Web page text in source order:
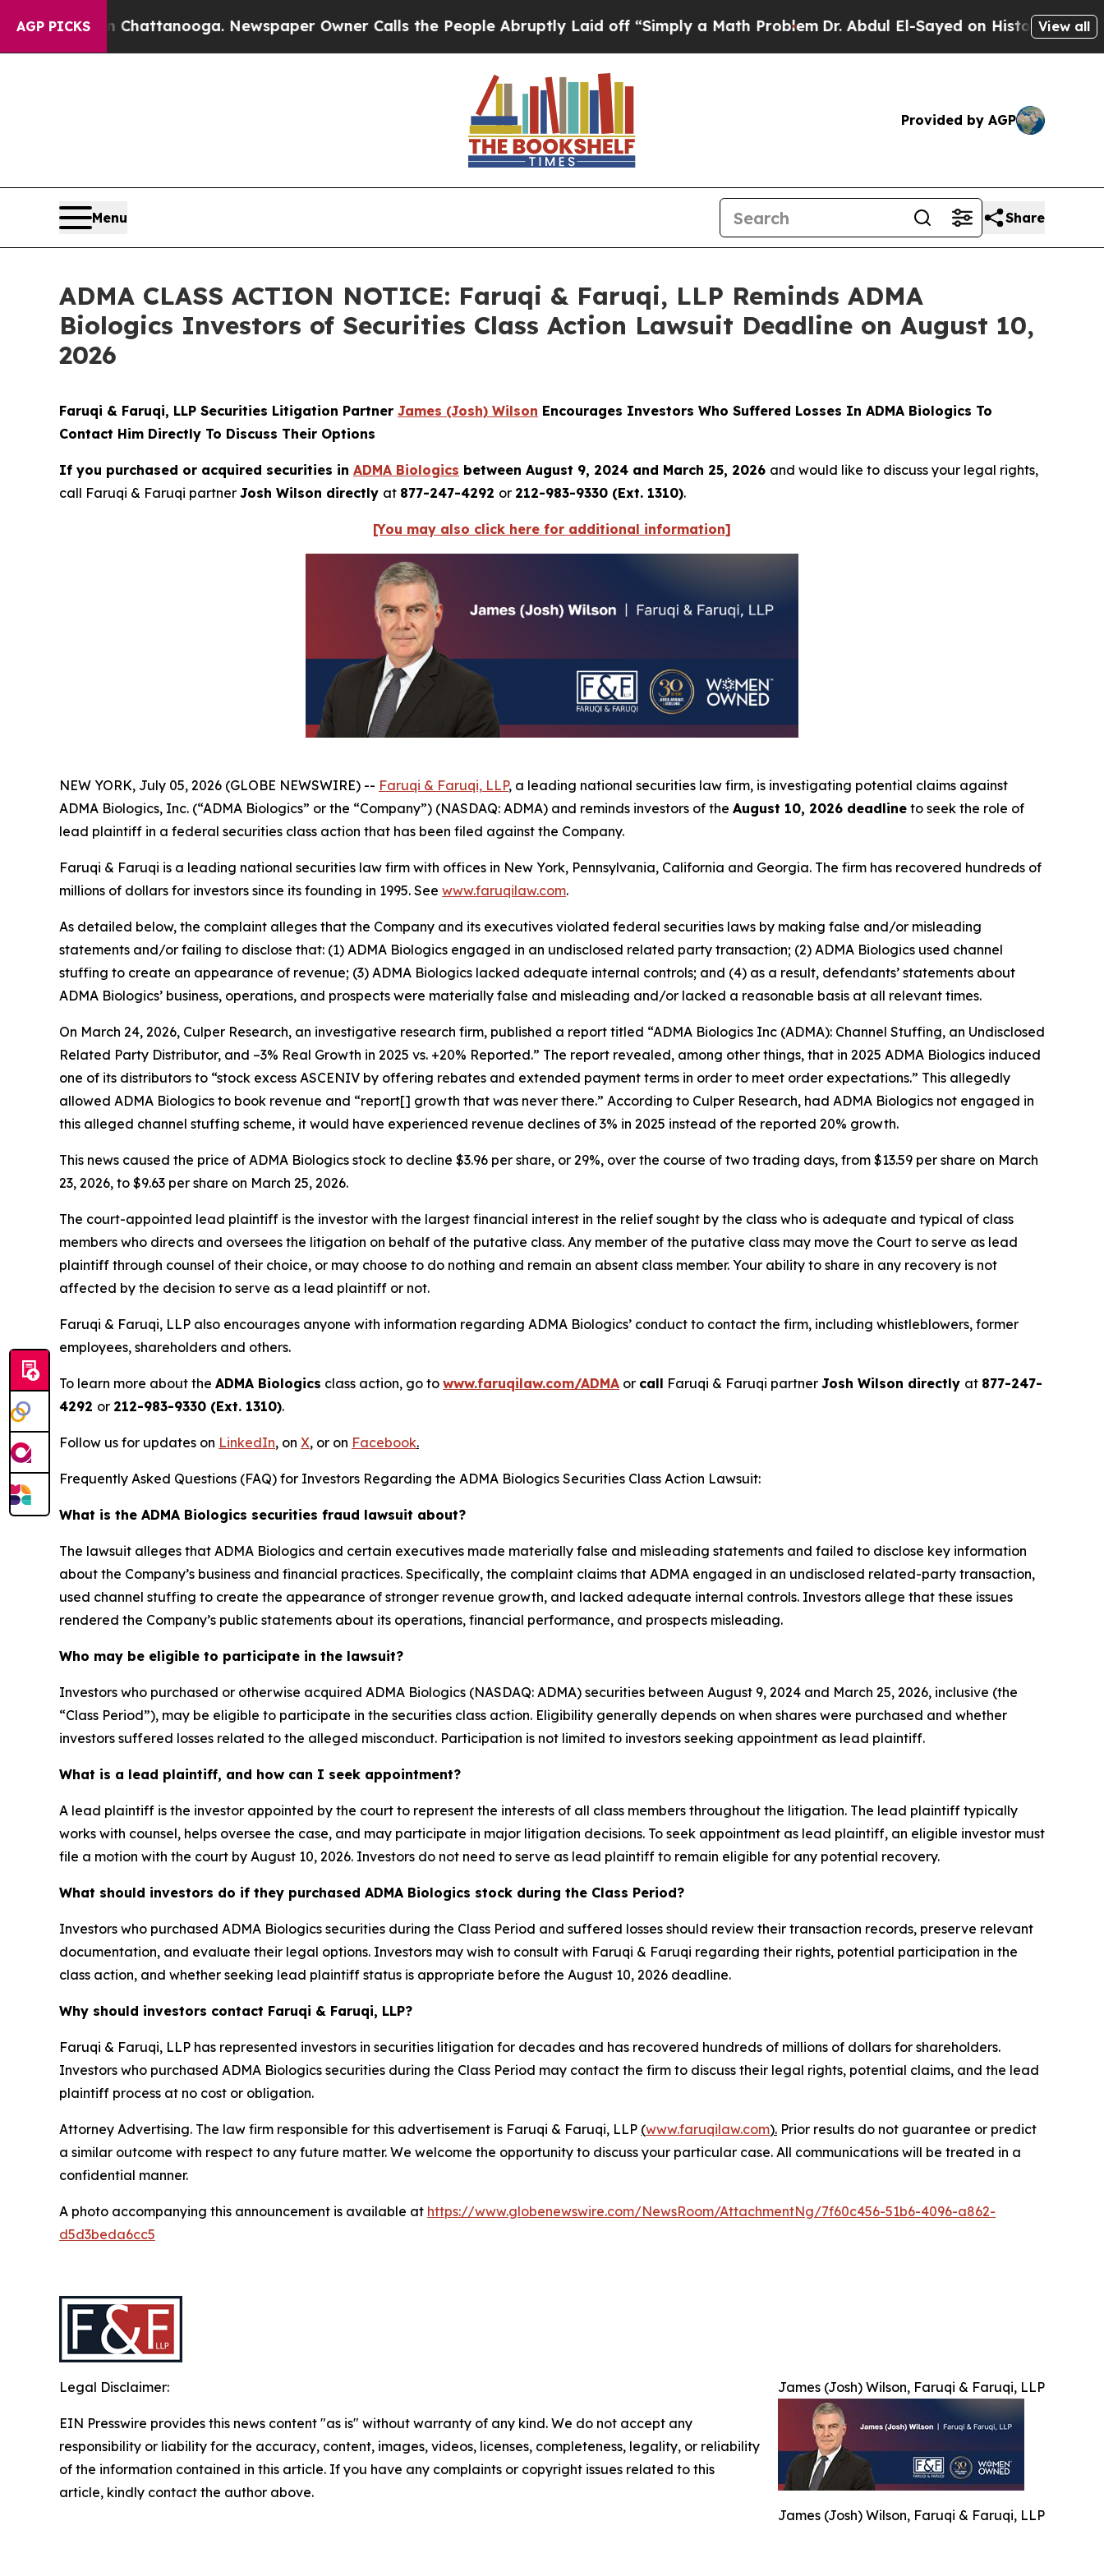
AGP PICKS
in Chattanooga. Newspaper Owner Calls the People Abruptly Laid off “Simply a Math Problem Dr. Abdul El-Sayed on Historic Michigan Win:
View all
Provided by AGP
Menu Share
ADMA CLASS ACTION NOTICE: Faruqi & Faruqi, LLP Reminds ADMA
Biologics Investors of Securities Class Action Lawsuit Deadline on August 10,
2026
Faruqi & Faruqi, LLP Securities Litigation Partner James (Josh) Wilson Encourages Investors Who Suffered Losses In ADMA Biologics To
Contact Him Directly To Discuss Their Options
If you purchased or acquired securities in ADMA Biologics between August 9, 2024 and March 25, 2026 and would like to discuss your legal rights,
call Faruqi & Faruqi partner Josh Wilson directly at 877-247-4292 or 212-983-9330 (Ext. 1310).
[You may also click here for additional information]
NEW YORK, July 05, 2026 (GLOBE NEWSWIRE) -- Faruqi & Faruqi, LLP, a leading national securities law firm, is investigating potential claims against
ADMA Biologics, Inc. (“ADMA Biologics” or the “Company”) (NASDAQ: ADMA) and reminds investors of the August 10, 2026 deadline to seek the role of
lead plaintiff in a federal securities class action that has been filed against the Company.
Faruqi & Faruqi is a leading national securities law firm with offices in New York, Pennsylvania, California and Georgia. The firm has recovered hundreds of
millions of dollars for investors since its founding in 1995. See www.faruqilaw.com.
As detailed below, the complaint alleges that the Company and its executives violated federal securities laws by making false and/or misleading
statements and/or failing to disclose that: (1) ADMA Biologics engaged in an undisclosed related party transaction; (2) ADMA Biologics used channel
stuffing to create an appearance of revenue; (3) ADMA Biologics lacked adequate internal controls; and (4) as a result, defendants’ statements about
ADMA Biologics’ business, operations, and prospects were materially false and misleading and/or lacked a reasonable basis at all relevant times.
On March 24, 2026, Culper Research, an investigative research firm, published a report titled “ADMA Biologics Inc (ADMA): Channel Stuffing, an Undisclosed
Related Party Distributor, and –3% Real Growth in 2025 vs. +20% Reported.” The report revealed, among other things, that in 2025 ADMA Biologics induced
one of its distributors to “stock excess ASCENIV by offering rebates and extended payment terms in order to meet order expectations.” This allegedly
allowed ADMA Biologics to book revenue and “report[] growth that was never there.” According to Culper Research, had ADMA Biologics not engaged in
this alleged channel stuffing scheme, it would have experienced revenue declines of 3% in 2025 instead of the reported 20% growth.
This news caused the price of ADMA Biologics stock to decline $3.96 per share, or 29%, over the course of two trading days, from $13.59 per share on March
23, 2026, to $9.63 per share on March 25, 2026.
The court-appointed lead plaintiff is the investor with the largest financial interest in the relief sought by the class who is adequate and typical of class
members who directs and oversees the litigation on behalf of the putative class. Any member of the putative class may move the Court to serve as lead
plaintiff through counsel of their choice, or may choose to do nothing and remain an absent class member. Your ability to share in any recovery is not
affected by the decision to serve as a lead plaintiff or not.
Faruqi & Faruqi, LLP also encourages anyone with information regarding ADMA Biologics’ conduct to contact the firm, including whistleblowers, former
employees, shareholders and others.
To learn more about the ADMA Biologics class action, go to www.faruqilaw.com/ADMA or call Faruqi & Faruqi partner Josh Wilson directly at 877-247-
4292 or 212-983-9330 (Ext. 1310).
Follow us for updates on LinkedIn, on X, or on Facebook.
Frequently Asked Questions (FAQ) for Investors Regarding the ADMA Biologics Securities Class Action Lawsuit:
What is the ADMA Biologics securities fraud lawsuit about?
The lawsuit alleges that ADMA Biologics and certain executives made materially false and misleading statements and failed to disclose key information
about the Company’s business and financial practices. Specifically, the complaint claims that ADMA engaged in an undisclosed related-party transaction,
used channel stuffing to create the appearance of stronger revenue growth, and lacked adequate internal controls. Investors allege that these issues
rendered the Company’s public statements about its operations, financial performance, and prospects misleading.
Who may be eligible to participate in the lawsuit?
Investors who purchased or otherwise acquired ADMA Biologics (NASDAQ: ADMA) securities between August 9, 2024 and March 25, 2026, inclusive (the
“Class Period”), may be eligible to participate in the securities class action. Eligibility generally depends on when shares were purchased and whether
investors suffered losses related to the alleged misconduct. Participation is not limited to investors seeking appointment as lead plaintiff.
What is a lead plaintiff, and how can I seek appointment?
A lead plaintiff is the investor appointed by the court to represent the interests of all class members throughout the litigation. The lead plaintiff typically
works with counsel, helps oversee the case, and may participate in major litigation decisions. To seek appointment as lead plaintiff, an eligible investor must
file a motion with the court by August 10, 2026. Investors do not need to serve as lead plaintiff to remain eligible for any potential recovery.
What should investors do if they purchased ADMA Biologics stock during the Class Period?
Investors who purchased ADMA Biologics securities during the Class Period and suffered losses should review their transaction records, preserve relevant
documentation, and evaluate their legal options. Investors may wish to consult with Faruqi & Faruqi regarding their rights, potential participation in the
class action, and whether seeking lead plaintiff status is appropriate before the August 10, 2026 deadline.
Why should investors contact Faruqi & Faruqi, LLP?
Faruqi & Faruqi, LLP has represented investors in securities litigation for decades and has recovered hundreds of millions of dollars for shareholders.
Investors who purchased ADMA Biologics securities during the Class Period may contact the firm to discuss their legal rights, potential claims, and the lead
plaintiff process at no cost or obligation.
Attorney Advertising. The law firm responsible for this advertisement is Faruqi & Faruqi, LLP (www.faruqilaw.com). Prior results do not guarantee or predict
a similar outcome with respect to any future matter. We welcome the opportunity to discuss your particular case. All communications will be treated in a
confidential manner.
A photo accompanying this announcement is available at https://www.globenewswire.com/NewsRoom/AttachmentNg/7f60c456-51b6-4096-a862-
d5d3beda6cc5
James (Josh) Wilson, Faruqi & Faruqi, LLP
James (Josh) Wilson, Faruqi & Faruqi, LLP
Legal Disclaimer:
EIN Presswire provides this news content "as is" without warranty of any kind. We do not accept any
responsibility or liability for the accuracy, content, images, videos, licenses, completeness, legality, or reliability
of the information contained in this article. If you have any complaints or copyright issues related to this
article, kindly contact the author above.